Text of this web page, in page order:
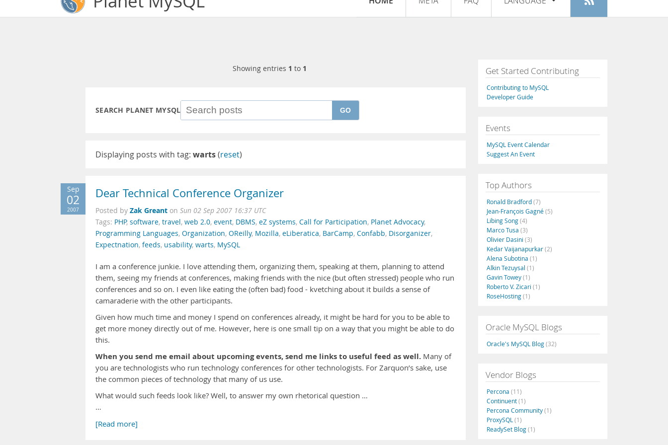
Register
Français
Italiano
Русский
Português
Showing entries 1 to 1
SEARCH PLANET MYSQL GO
Displaying posts with tag: warts(reset)
Sep
02
2007
Dear Technical Conference Organizer
Posted by Zak Greant on Sun 02 Sep 2007 16:37 UTC
Tags: PHP, software, travel, web 2.0, event, DBMS, eZ systems, Call for Participation, Planet Advocacy,
Programming Languages, Organization, OReilly, Mozilla, eLiberatica, BarCamp, Confabb, Disorganizer,
Expectnation, feeds, usability, warts, MySQL
I am a conference junkie. I love attending them, organizing them, speaking at them, planning to attend
them, seeing my friends at conferences, making friends with the nice (but often stressed) people who run
conferences and so on. I even like eating the (often bad) food - kvetching about it builds a sense of
camaraderie with the other participants.
Given how much time and money I spend on conferences already, it might be hard for you to be able to
get more money directly out of me. However, here is one small tip on a way that you might be able to do
this.
When you send me email about upcoming events, send me links to useful feed as well. Many of
you are technologists who run technology conferences for other technologists. For Zarquon’s sake, use
the common pieces of technology that many of us use.
What would such feeds look like? Well, to answer my own rhetorical question …
…
[Read more]
Get Started Contributing
Contributing to MySQL
Developer Guide
Events
MySQL Event Calendar
Suggest An Event
Top Authors
Ronald Bradford(7)
Jean-François Gagné(5)
Libing Song(4)
Marco Tusa (3)
Olivier Dasini (3)
Kedar Vaijanapurkar(2)
Alena Subotina (1)
Alkin Tezuysal (1)
Gavin Towey(1)
Roberto V. Zicari (1)
RoseHosting(1)
Oracle MySQL Blogs
Oracle's MySQL Blog(32)
Vendor Blogs
Percona (11)
Continuent(1)
Percona Community(1)
ProxySQL (1)
ReadySet Blog(1)